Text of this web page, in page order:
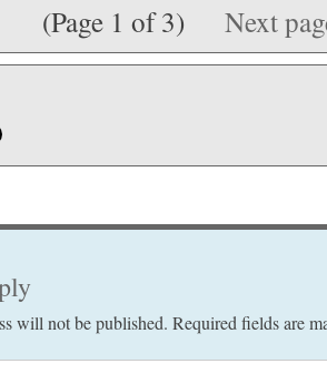
(Page 1 of 3) Next
will not be published. Required fields are